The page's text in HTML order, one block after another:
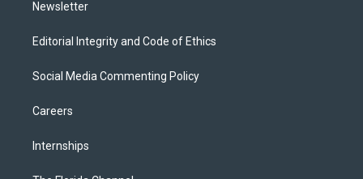
Newsletter
Editorial Integrity and Code of Ethics
Social Media Commenting Policy
Careers
Internships